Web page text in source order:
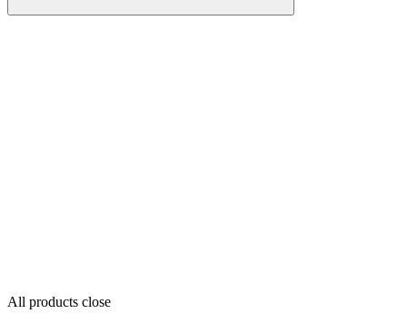
All products close